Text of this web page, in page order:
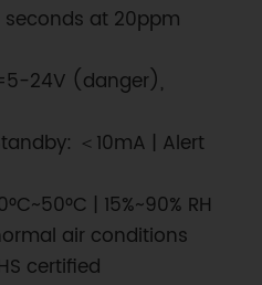
seconds at 20ppm
24V (danger),
＜10mA | Alert
| 15%~90% RH
air conditions
certified